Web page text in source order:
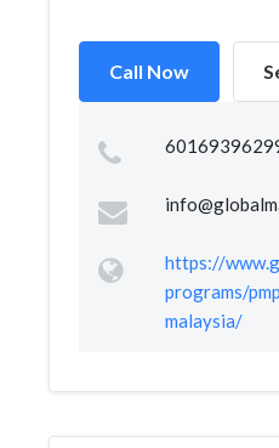
Call Now
https://
programs/
malaysia/